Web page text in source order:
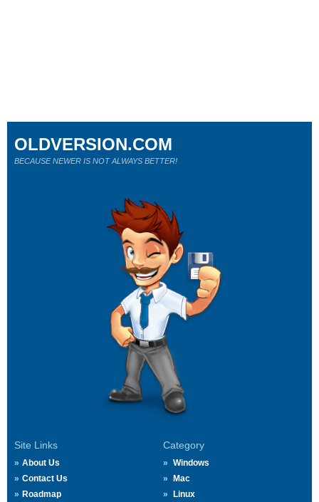
Site Links
About Us
Contact Us
Roadmap
Category
Windows
Mac
Linux
OLDVERSION.COM
BECAUSE NEWER IS NOT ALWAYS BETTER!